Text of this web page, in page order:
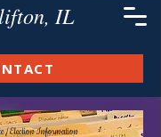
IL
/ Election Information